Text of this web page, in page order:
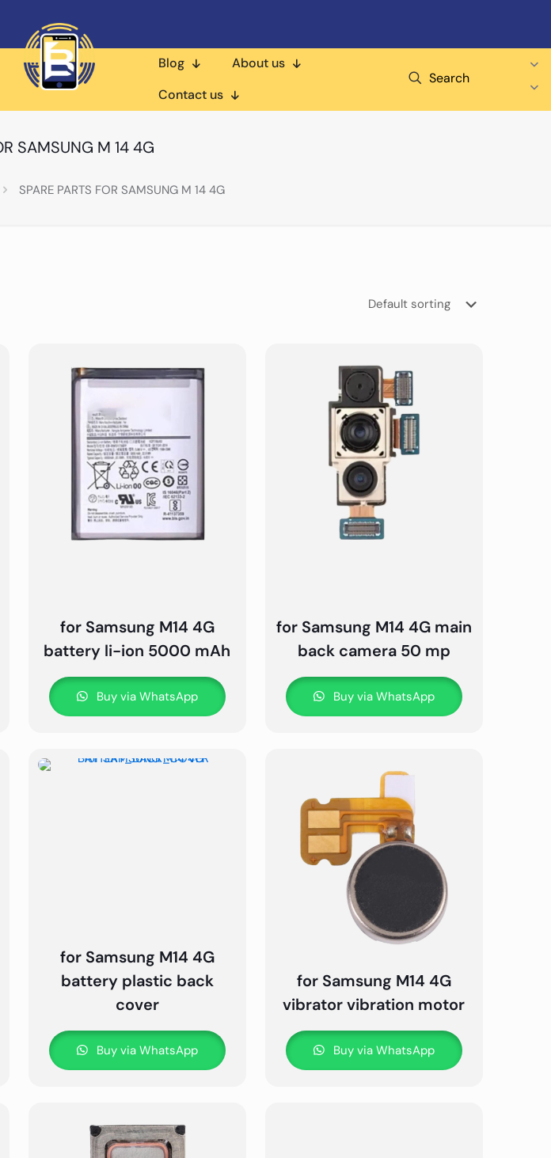
Blog
About us
Contact us
Search
SAMSUNG M 14 4G
SPARE PARTS FOR SAMSUNG M 14 4G
for Samsung M14 4G
battery li-ion 5000 mAh
Buy via WhatsApp
for Samsung M14 4G main
back camera 50 mp
Buy via WhatsApp
for Samsung M14 4G
battery plastic back
cover
Buy via WhatsApp
for Samsung M14 4G
vibrator vibration motor
Buy via WhatsApp